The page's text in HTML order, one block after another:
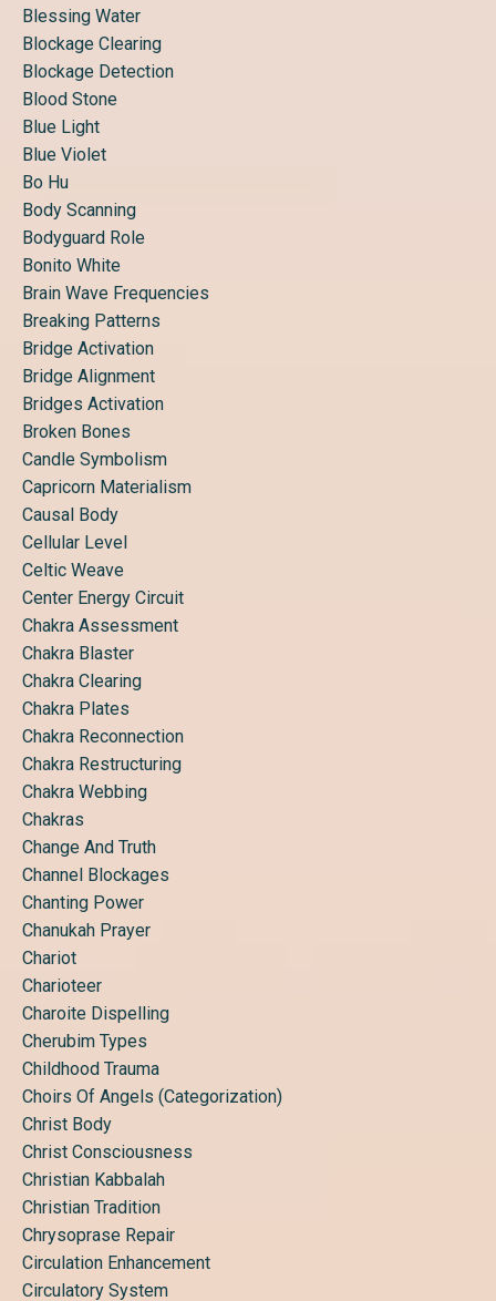
Blessing Water
Blockage Clearing
Blockage Detection
Blood Stone
Blue Light
Blue Violet
Bo Hu
Body Scanning
Bodyguard Role
Bonito White
Brain Wave Frequencies
Breaking Patterns
Bridge Activation
Bridge Alignment
Bridges Activation
Broken Bones
Candle Symbolism
Capricorn Materialism
Causal Body
Cellular Level
Celtic Weave
Center Energy Circuit
Chakra Assessment
Chakra Blaster
Chakra Clearing
Chakra Plates
Chakra Reconnection
Chakra Restructuring
Chakra Webbing
Chakras
Change And Truth
Channel Blockages
Chanting Power
Chanukah Prayer
Chariot
Charioteer
Charoite Dispelling
Cherubim Types
Childhood Trauma
Choirs Of Angels (categorization)
Christ Body
Christ Consciousness
Christian Kabbalah
Christian Tradition
Chrysoprase Repair
Circulation Enhancement
Circulatory System